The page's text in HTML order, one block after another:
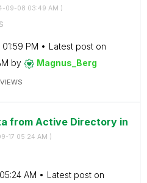
09-08 03:49 AM )
01:59 PM
Latest post on
by Magnus_Berg
VIEWS
from Active Directory in
17 05:24 AM )
05:24 AM
Latest post on